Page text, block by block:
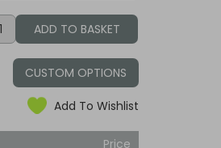
CUSTOM OPTIONS
Add To Wishlist
Price